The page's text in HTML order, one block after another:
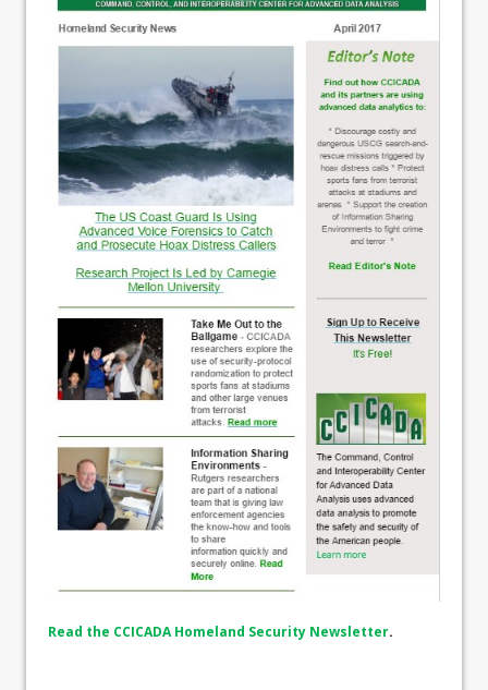
Read the CCICADA Homeland Security Newsletter.